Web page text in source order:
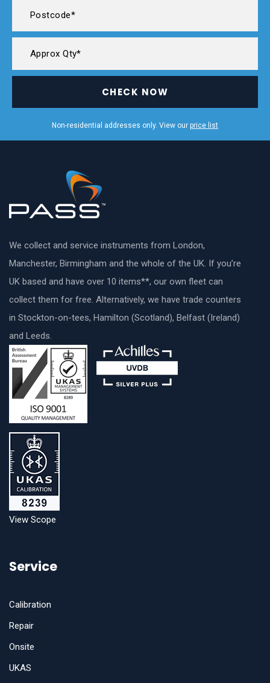
CHECK NOW
Non-residential addresses only. View our price list
We collect and service instruments from London,
Manchester, Birmingham and the whole of the UK. If you’re
UK based and have over 10 items**, our own fleet can
collect them for free. Alternatively, we have trade counters
in Stockton-on-tees, Hamilton (Scotland), Belfast (Ireland)
and Leeds.
View Scope
Service
Calibration
Repair
Onsite
UKAS